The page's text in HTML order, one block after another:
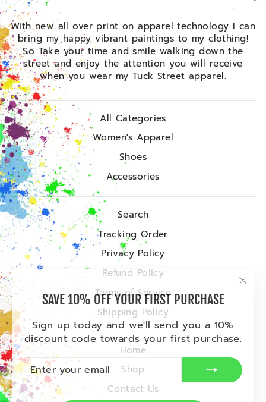
SAVE 10% OFF YOUR FIRST PURCHASE
Sign up today and we'll send you a 10%
discount code towards your first purchase.
ENTER
YOUR
EMAIL
SUBSCRIBE
With new all over print on apparel technology I can
bring my happy vibrant paintings to my clothing!
So Take your time and smile walking down the
street and enjoy the attention you will receive
when you wear my Tuck Street apparel.
All Categories
Women's Apparel
Shoes
Accessories
Search
Tracking Order
Privacy Policy
Refund Policy
Terms of Service
Shipping Policy
Home
Shop
Contact Us